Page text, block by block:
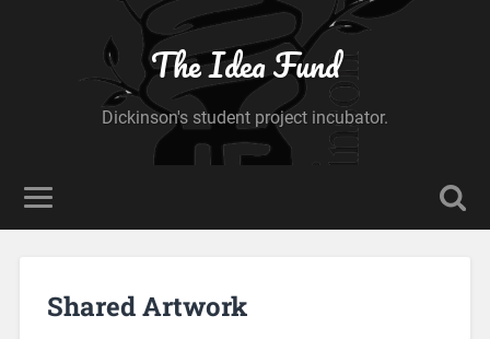
The Idea Fund
Dickinson's student project incubator.
Shared Artwork